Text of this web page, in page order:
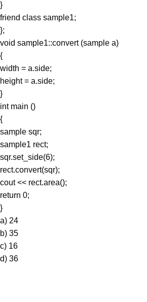
}
friend class sample1;
};
void sample1::convert (sample a)
{
width = a.side;
height = a.side;
}
int main ()
{
sample sqr;
sample1 rect;
sqr.set_side(6);
rect.convert(sqr);
cout << rect.area();
return 0;
}
a) 24
b) 35
c) 16
d) 36